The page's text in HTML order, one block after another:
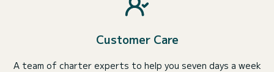
Customer Care
A team of charter experts to help you seven days a week